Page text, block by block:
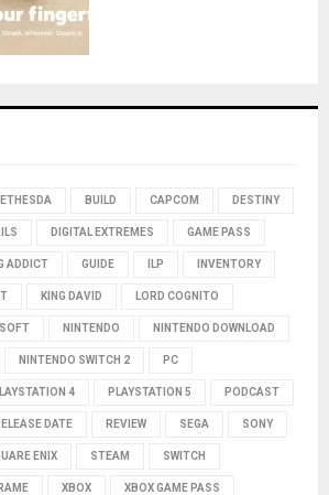
BUILD CAPCOM DESTINY
DIGITAL EXTREMES GAME PASS
ADDICT GUIDE ILP INVENTORY
KING DAVID LORD COGNITO
NINTENDO NINTENDO DOWNLOAD
NINTENDO SWITCH 2 PC
4 PLAYSTATION 5 PODCAST
DATE REVIEW SEGA SONY
ENIX STEAM SWITCH
XBOX XBOX GAME PASS